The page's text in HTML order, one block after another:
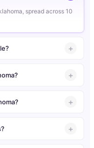
spread across 10